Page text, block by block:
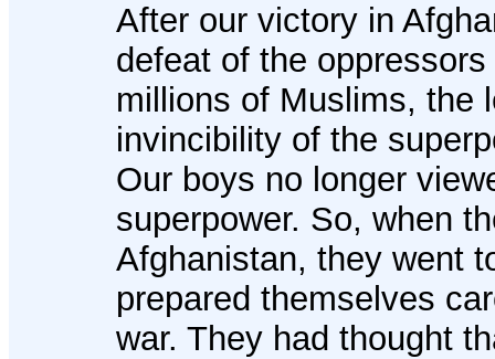
After our victory in
defeat of the
millions of Muslims, the
invincibility of the
Our boys no longer
superpower. So, when
Afghanistan, they went
prepared themselves
war. They had thought